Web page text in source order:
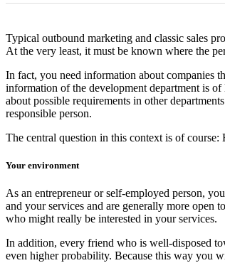
Typical outbound marketing and classic sales
At the very least, it must be known where the
In fact, you need information about companies
information of the development department is
about possible requirements in other
responsible person.
The central question in this context is of
Your environment
As an entrepreneur or self-employed person,
and your services and are generally more open
who might really be interested in your services.
In addition, every friend who is well-disposed
even higher probability. Because this way you